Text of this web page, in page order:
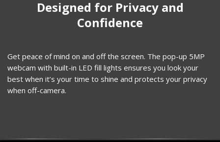
Designed for Privacy and
Confidence​
Get peace of mind on and off the screen. The pop-up 5MP
webcam with built-in LED fill lights ensures you look your
best when it’s your time to shine and protects your privacy
when off-camera.